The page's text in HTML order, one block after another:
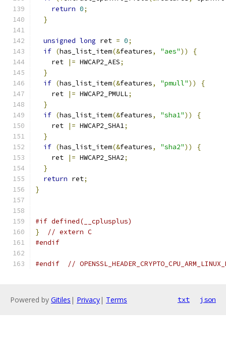
return 0;
}
unsigned long ret = 0;
if (has_list_item(&features, "aes"))
{
    ret
|= HWCAP2_AES;
}
if (has_list_item(&features, "pmull"))
{
    ret
|= HWCAP2_PMULL;
}
if (has_list_item(&features, "sha1"))
{
    ret
|= HWCAP2_SHA1;
}
if (has_list_item(&features, "sha2"))
{
    ret
|= HWCAP2_SHA2;
}
return ret;
}
#if defined(__cplusplus)
}
// extern C
#endif
#endif //
Powered by Gitiles | Privacy| Terms txt json